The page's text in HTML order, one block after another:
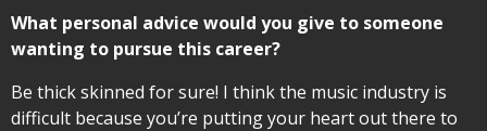
What personal advice would you give to someone
wanting to pursue this career?
Be thick skinned for sure! I think the music industry is
difficult because you’re putting your heart out there to